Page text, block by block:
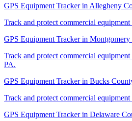
GPS Equipment Trackerin Allegheny
Track and protect commercial equipment
GPS Equipment Trackerin Montgomery
Track and protect commercial equipment
PA.
GPS Equipment Trackerin Bucks
Track and protect commercial equipment
GPS Equipment Trackerin Delaware